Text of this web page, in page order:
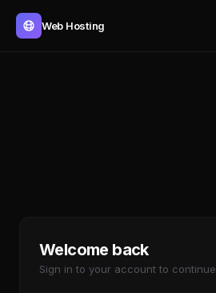
Web Hosting
Welcome back
Sign in to your account to continue